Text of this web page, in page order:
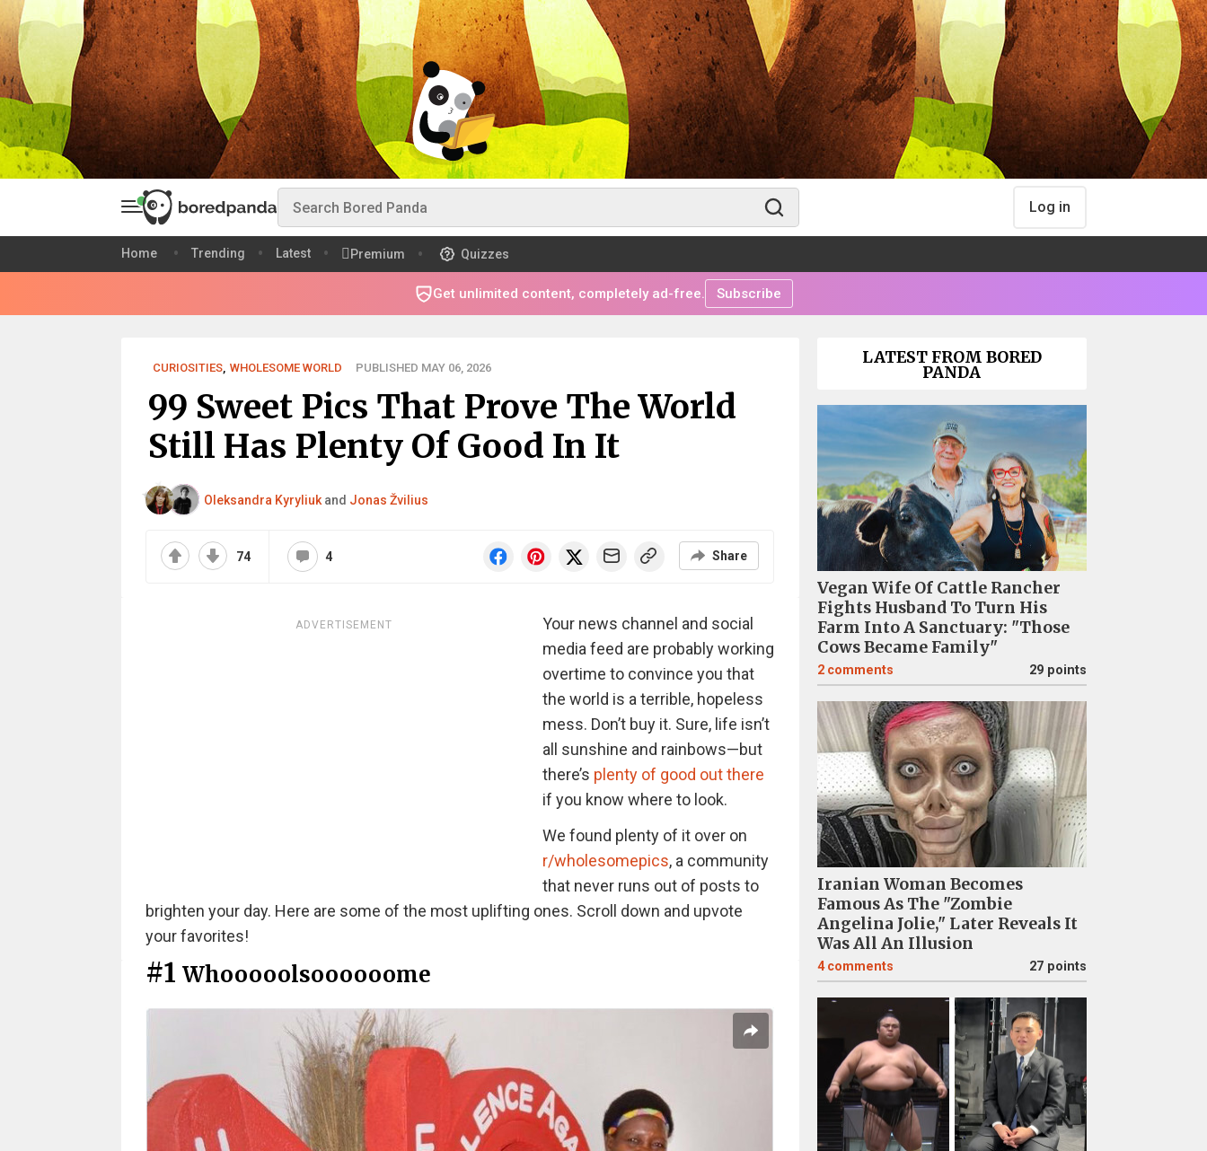
Log in
Home Trending Latest Premium Quizzes
Get unlimited content, completely ad-free. Subscribe
CURIOSITIES, WHOLESOME WORLD PUBLISHED MAY 06, 2026
99 Sweet Pics That Prove The World
Still Has Plenty Of Good In It
Oleksandra Kyryliukand Jonas Žvilius
74 4 Share
ADVERTISEMENT
Your news channel and social
media feed are probably working
overtime to convince you that
the world is a terrible, hopeless
mess. Don’t buy it. Sure, life isn’t
all sunshine and rainbows—but
there’s plenty of good out there
if you know where to look.
We found plenty of it over on
r/wholesomepics, a community
that never runs out of posts to
brighten your day. Here are some of the most uplifting ones. Scroll down and upvote
your favorites!
#1 Whooooolsoooooome
LATEST FROM BORED
PANDA
Vegan Wife Of Cattle Rancher
Fights Husband To Turn His
Farm Into A Sanctuary: "Those
Cows Became Family"
2 comments 29 points
Iranian Woman Becomes
Famous As The "Zombie
Angelina Jolie," Later Reveals It
Was All An Illusion
4 comments 27 points